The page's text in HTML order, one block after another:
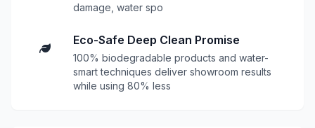
damage, water spo
Eco-Safe Deep Clean Promise
100% biodegradable products and water-
smart techniques deliver showroom results
while using 80% less